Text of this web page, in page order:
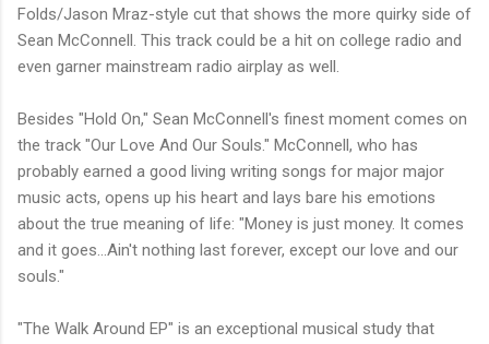
Folds/Jason Mraz-style cut that shows the more quirky side of
Sean McConnell. This track could be a hit on college radio and
even garner mainstream radio airplay as well.
Besides "Hold On," Sean McConnell's finest moment comes on
the track "Our Love And Our Souls." McConnell, who has
probably earned a good living writing songs for major major
music acts, opens up his heart and lays bare his emotions
about the true meaning of life: "Money is just money. It comes
and it goes...Ain't nothing last forever, except our love and our
souls."
"The Walk Around EP" is an exceptional musical study that